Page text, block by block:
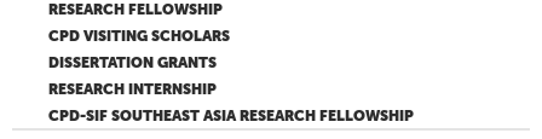
RESEARCH FELLOWSHIP
CPD VISITING SCHOLARS
DISSERTATION GRANTS
RESEARCH INTERNSHIP
CPD-SIF SOUTHEAST ASIA RESEARCH FELLOWSHIP